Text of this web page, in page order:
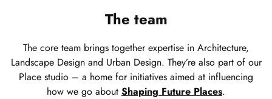
The team
The core team brings together expertise in Architecture,
Landscape Design and Urban Design. They’re also part of our
Place studio – a home for initiatives aimed at influencing
how we go about Shaping Future Places.